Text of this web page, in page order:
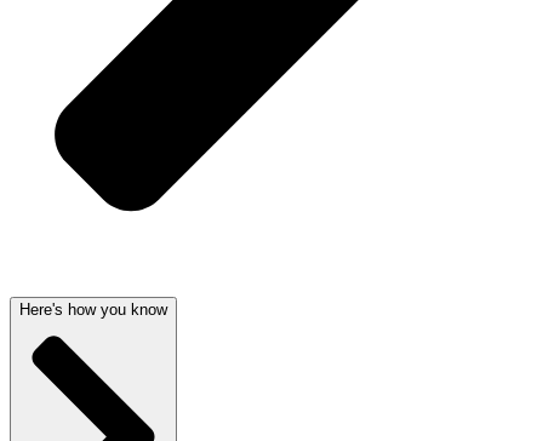
Here's how you know